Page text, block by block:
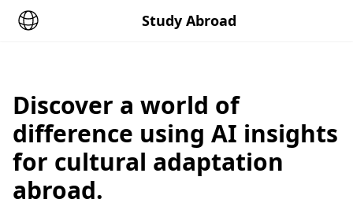
Study Abroad
Discover a world of
difference using AI insights
for cultural adaptation
abroad.